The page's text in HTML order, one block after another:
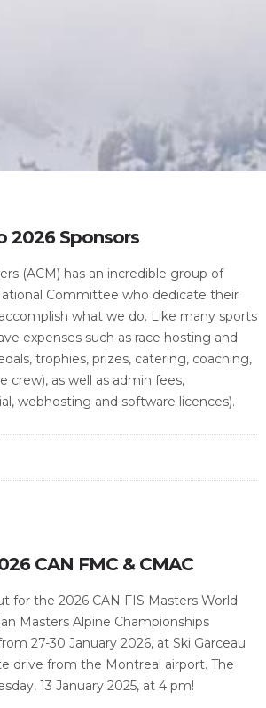
2026 Sponsors
(ACM) has an incredible group of
Committee who dedicate their
what we do. Like many sports
expenses such as race hosting and
trophies, prizes, catering, coaching,
crew), as well as admin fees,
webhosting and software licences).
CAN FMC & CMAC
for the 2026 CAN FIS Masters World
Masters Alpine Championships
27-30 January 2026, at Ski Garceau
drive from the Montreal airport. The
13 January 2025, at 4 pm!